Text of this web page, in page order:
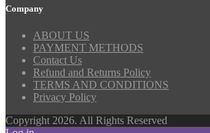
Company
ABOUT US
PAYMENT METHODS
Contact Us
Refund and Returns Policy
TERMS AND CONDITIONS
Privacy Policy
Copyright 2026. All Rights Reserved